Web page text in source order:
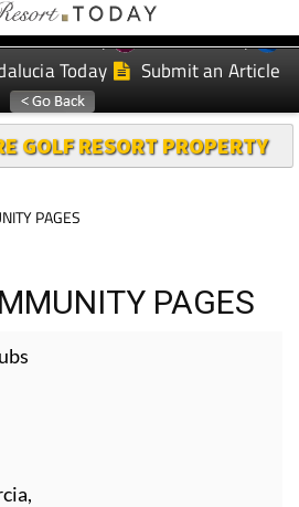
News Today
Murcia Today
Today Submit an Article
GOLF RESORT PROPERTY
PAGES
PAGES